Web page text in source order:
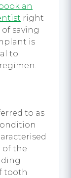
an
right
saving
is
to
to as
of the
tooth